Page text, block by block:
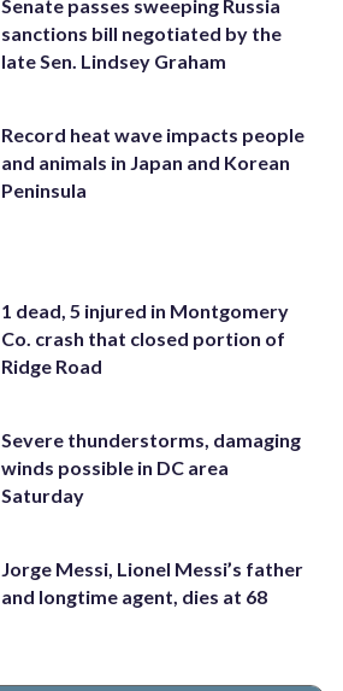
Senate passes sweeping Russia
sanctions bill negotiated by the
late Sen. Lindsey Graham
Record heat wave impacts people
and animals in Japan and Korean
Peninsula
1 dead, 5 injured in Montgomery
Co. crash that closed portion of
Ridge Road
Severe thunderstorms, damaging
winds possible in DC area
Saturday
Jorge Messi, Lionel Messi’s father
and longtime agent, dies at 68